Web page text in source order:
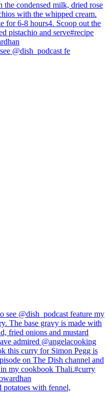
@dish_podcast fe
with fennel,